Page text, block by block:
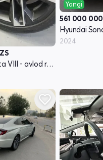
Hyundai Sonata VIII - avlod restayling (DN8)
Yangi
561 000 000
2024